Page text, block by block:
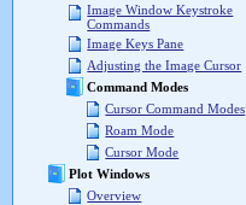
Image Window Keystroke
Commands
Image Keys Pane
Adjusting the Image Cursor
Command Modes
Cursor Command Modes
Roam Mode
Cursor Mode
Plot Windows
Overview